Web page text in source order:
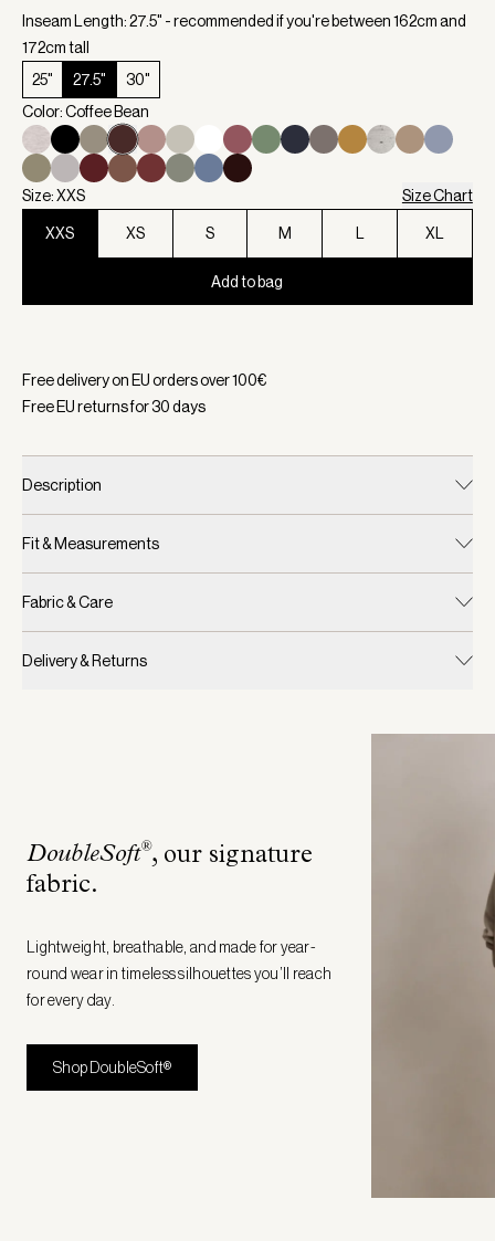
Inseam Length: 27.5" - recommended if you're between 162cm and
172cm tall
25"
27.5"
30"
Color: Coffee Bean
Size: XXS Size Chart
XXS XS S M L XL
Add to bag
Free delivery on EU orders over100€
Free EU returns for30days
Description
Fit & Measurements
Fabric & Care
Delivery & Returns
DoubleSoft®, our signature
fabric.
Lightweight, breathable, and made for year-
round wear in timeless silhouettes you’ll reach
for every day.
Shop DoubleSoft®